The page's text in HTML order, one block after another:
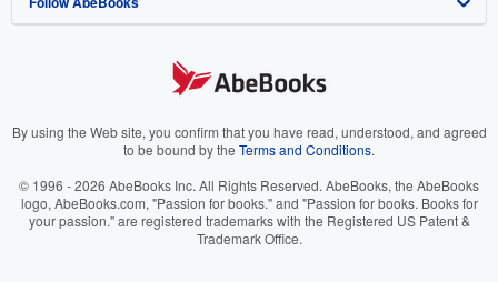
Your Ads Privacy Choices
Accessibility
AbeBooks.it
AbeBooks.ca
By using the Web site, you confirm that you have read, understood, and agreed
to be bound by the Terms and Conditions.
© 1996 - 2026 AbeBooks Inc. All Rights Reserved. AbeBooks, the AbeBooks
logo, AbeBooks.com, "Passion for books." and "Passion for books. Books for
your passion." are registered trademarks with the Registered US Patent &
Trademark Office.